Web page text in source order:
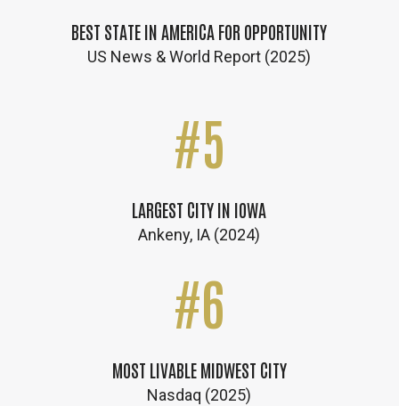
BEST STATE IN AMERICA FOR OPPORTUNITY
US News & World Report (2025)
#5
LARGEST CITY IN IOWA
Ankeny, IA (2024)
#6
MOST LIVABLE MIDWEST CITY
Nasdaq (2025)